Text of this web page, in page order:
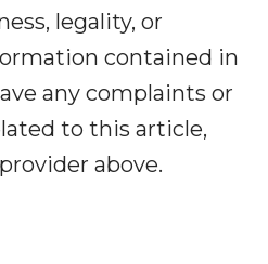
legality, or
contained in
any complaints or
to this article,
above.